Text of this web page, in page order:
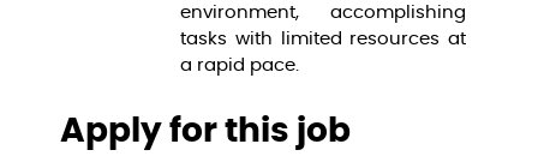
environment, accomplishing
tasks with limited resources at
a rapid pace.
Apply for this job